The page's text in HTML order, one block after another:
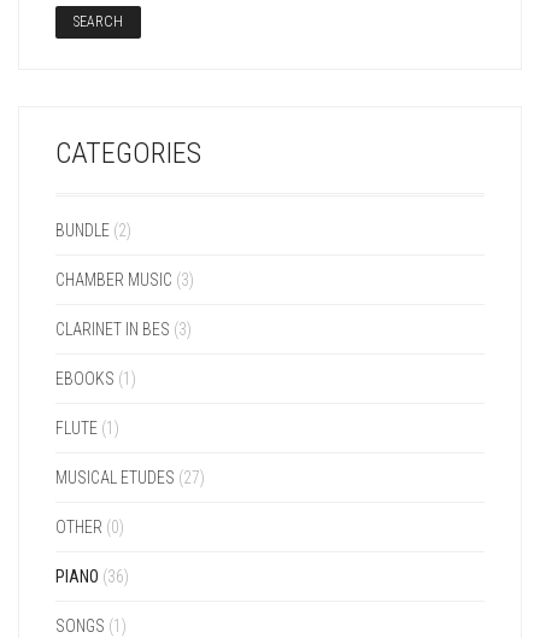
SEARCH
CATEGORIES
BUNDLE (2)
CHAMBER MUSIC (3)
CLARINET IN BES (3)
EBOOKS (1)
FLUTE (1)
MUSICAL ETUDES (27)
OTHER (0)
PIANO (36)
SONGS (1)